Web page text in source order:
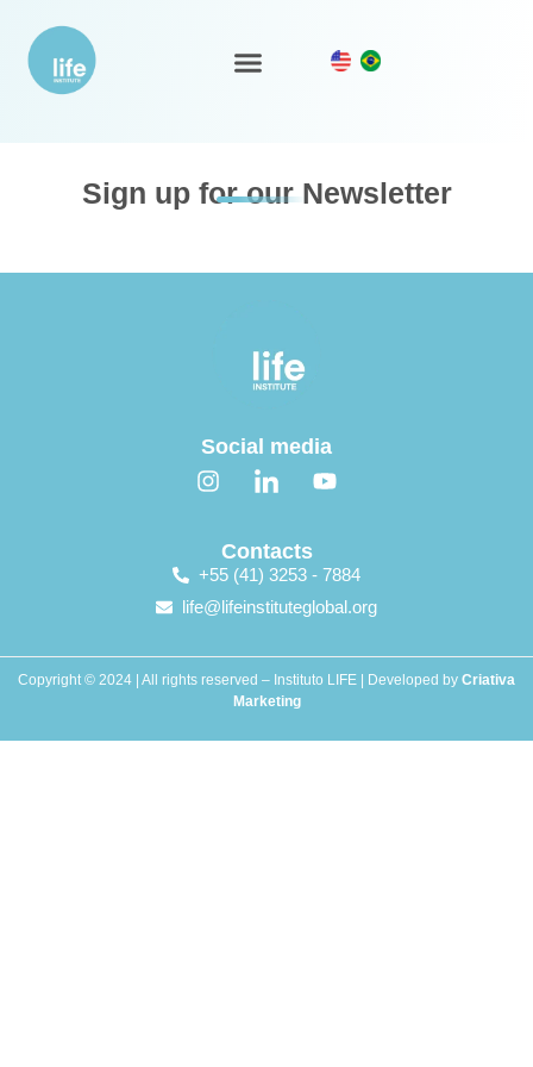
Marine ecoregions – SHP
Sign up for our Newsletter
Social media
Contacts
+55 (41) 3253 - 7884
life@lifeinstituteglobal.org
Copyright © 2024 | All rights reserved – Instituto LIFE | Developed by Criativa
Marketing